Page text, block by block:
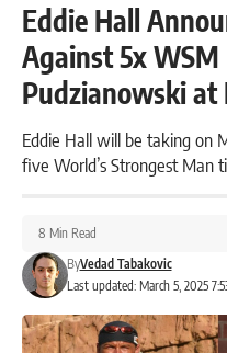
Eddie Hall
Against 5x
Pudzianowski at
Eddie Hall will be taking on
five World’s Strongest Man
Last updated: March 5, 2025
ByVedad Tabakovic
8 Min Read